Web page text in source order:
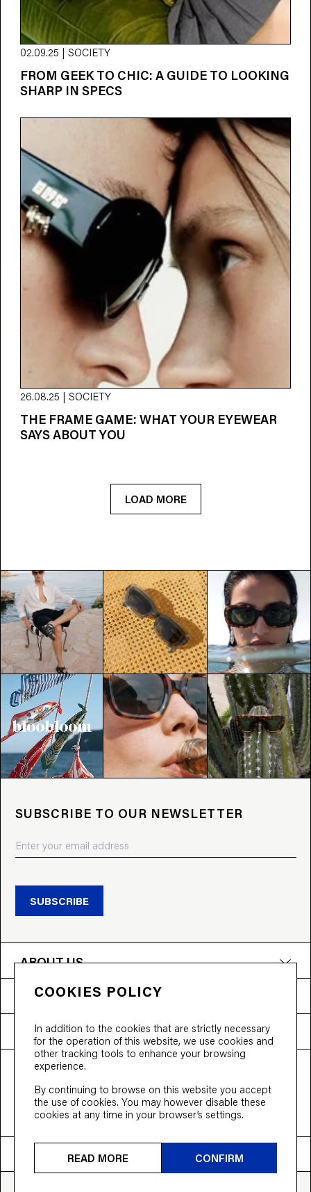
02.09.25 | SOCIETY
FROM GEEK TO CHIC: A GUIDE TO LOOKING
SHARP IN SPECS
26.08.25 | SOCIETY
THE FRAME GAME: WHAT YOUR EYEWEAR
SAYS ABOUT YOU
LOAD MORE
SUBSCRIBE TO OUR NEWSLETTER
SUBSCRIBE
ABOUT US
PRODUCTS
NEED HELP?
T&Cs Privacy Policy
© 2026 Bloobloom Ltd.
Ship to United States
COOKIES POLICY
In addition to the cookies that are strictly necessary
for the operation of this website, we use cookies and
other tracking tools to enhance your browsing
experience.
By continuing to browse on this website you accept
the use of cookies. You may however disable these
cookies at any time in your browser’s settings.
READ MORE CONFIRM